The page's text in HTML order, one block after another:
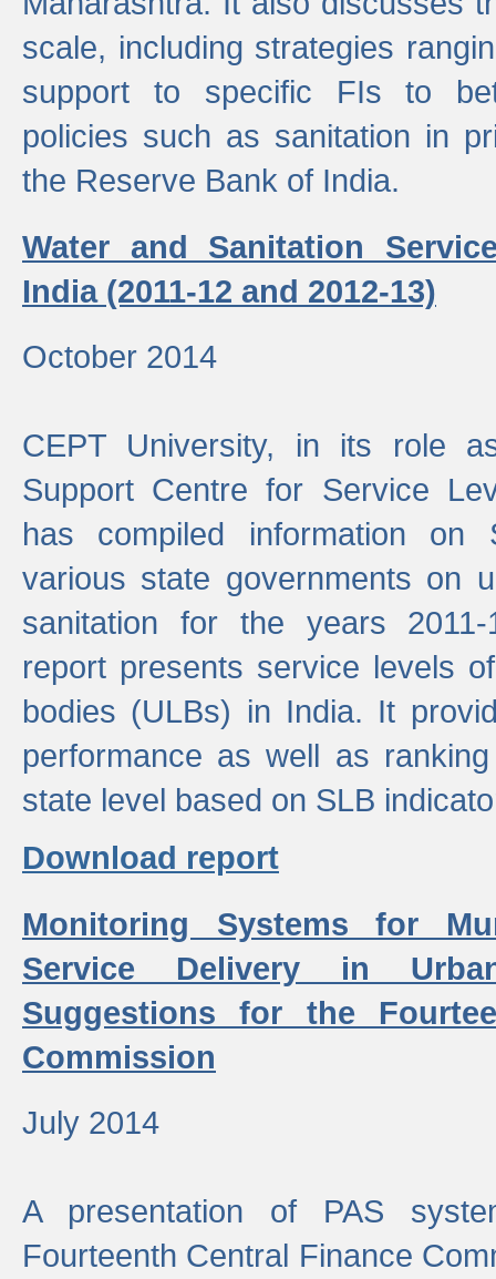
scale, including strategies
support to specific FIs to
policies such as sanitation in
the Reserve Bank of India.
Water and Sanitation
India (2011-12 and 2012-13)
October 2014
CEPT University, in its role
Support Centre for Service
has compiled information
various state governments on
sanitation for the years
report presents service levels
bodies (ULBs) in India. It
performance as well as
state level based on SLB
Download report
Monitoring Systems for
Service Delivery in
Suggestions for the
Commission
July 2014
A presentation of PAS
Fourteenth Central Finance